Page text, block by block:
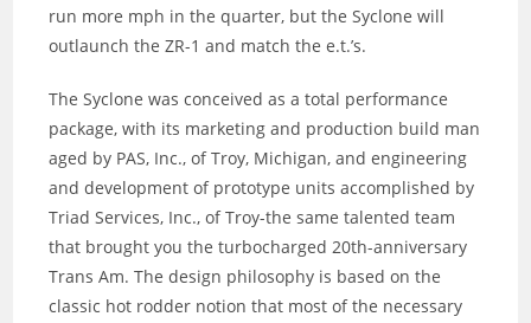
run more mph in the quarter, but the Syclone will
outlaunch the ZR-1 and match the e.t.’s.
The Syclone was conceived as a total performance
package, with its marketing and production build man
aged by PAS, Inc., of Troy, Michigan, and engineering
and development of prototype units accomplished by
Triad Services, Inc., of Troy-the same talented team
that brought you the turbocharged 20th-anniversary
Trans Am. The design philosophy is based on the
classic hot rodder notion that most of the necessary